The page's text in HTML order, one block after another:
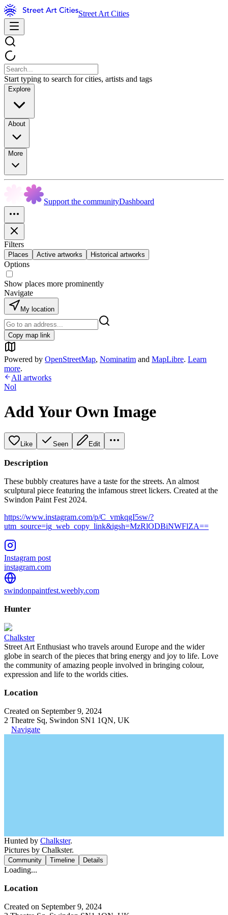
Street Art Cities
Start typing to search for cities, artists and tags
Explore
About
More
Support the communityDashboard
Filters
Places Active artworks Historical artworks
Options
Show places more prominently
Navigate
My location
Copy map link
Powered by OpenStreetMap, Nominatim and MapLibre. Learn
more.
All artworks
Nol
Add Your Own Image
Like Seen Edit
Description
These bubbly creatures have a taste for the streets. An almost
sculptural piece featuring the infamous street lickers. Created at the
Swindon Paint Fest 2024.
https://www.instagram.com/p/C_vmkqgI5sw/?
utm_source=ig_web_copy_link&igsh=MzRlODBiNWFlZA==
Instagram post
instagram.com
swindonpaintfest.weebly.com
Hunter
Chalkster
Street Art Enthusiast who travels around Europe and the wider
globe in search of the pieces that bring energy and joy to life. Love
the community of amazing people involved in bringing colour,
expression and life to the worlds cities.
Location
Created on September 9, 2024
2 Theatre Sq, Swindon SN1 1QN, UK
Navigate
Hunted by Chalkster.
Pictures by Chalkster.
Community Timeline Details
Loading...
Location
Created on September 9, 2024